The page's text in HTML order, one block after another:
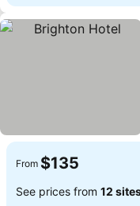
From $135
See prices from 12